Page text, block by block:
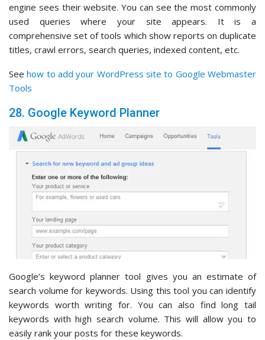
engine sees their website. You can see the most commonly
used queries where your site appears. It is a
comprehensive set of tools which show reports on duplicate
titles, crawl errors, search queries, indexed content, etc.
Seehow to add your WordPress site to Google Webmaster
Tools
28. Google Keyword Planner
Google’s keyword planner tool gives you an estimate of
search volume for keywords. Using this tool you can identify
keywords worth writing for. You can also find long tail
keywords with high search volume. This will allow you to
easily rank your posts for these keywords.